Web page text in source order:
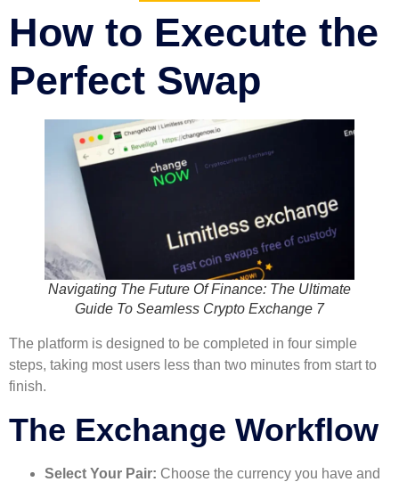
How to Execute the
Perfect Swap
Navigating The Future Of Finance: The Ultimate
Guide To Seamless Crypto Exchange 7
The platform is designed to be completed in four simple
steps, taking most users less than two minutes from start to
finish.
The Exchange Workflow
Select Your Pair: Choose the currency you have and